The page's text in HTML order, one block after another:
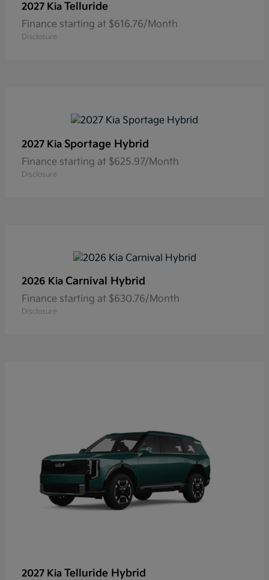
2027 Kia Telluride
Finance starting at $616.76/Month
Disclosure
2027 Kia Sportage Hybrid
Finance starting at $625.97/Month
Disclosure
2026 Kia Carnival Hybrid
Finance starting at $630.76/Month
Disclosure
2027 Kia Telluride Hybrid